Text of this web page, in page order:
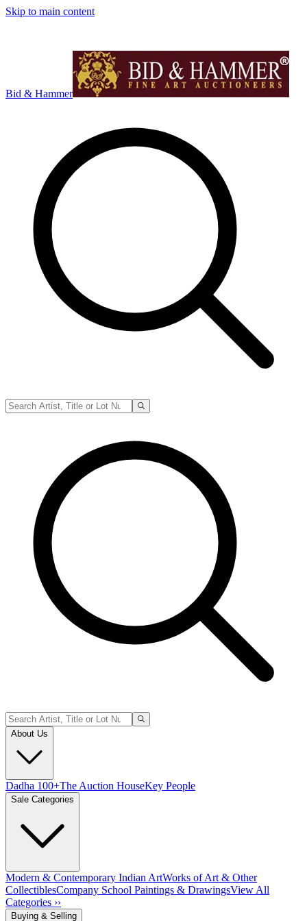
Skip to main content
Bid & Hammer
About Us
Dadha 100+The Auction HouseKey People
Sale Categories
Modern & Contemporary Indian ArtWorks of Art & Other
CollectiblesCompany School Paintings & DrawingsView All
Categories ››
Buying & Selling